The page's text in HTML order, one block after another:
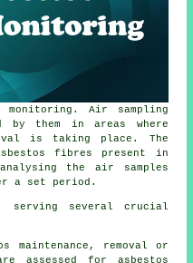
Air sampling
by them in areas where
is taking place. The
fibres present in
the air samples
a set period.
serving several crucial
maintenance, removal or
assessed for asbestos